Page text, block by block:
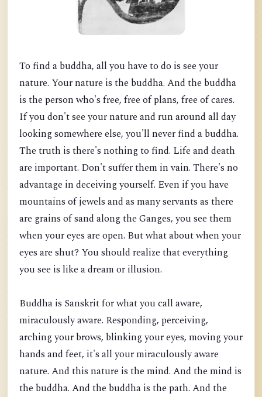
To find a buddha, all you have to do is see your
nature. Your nature is the buddha. And the buddha
is the person who's free, free of plans, free of cares.
If you don't see your nature and run around all day
looking somewhere else, you'll never find a buddha.
The truth is there's nothing to find. Life and death
are important. Don't suffer them in vain. There's no
advantage in deceiving yourself. Even if you have
mountains of jewels and as many servants as there
are grains of sand along the Ganges, you see them
when your eyes are open. But what about when your
eyes are shut? You should realize that everything
you see is like a dream or illusion.
Buddha is Sanskrit for what you call aware,
miraculously aware. Responding, perceiving,
arching your brows, blinking your eyes, moving your
hands and feet, it's all your miraculously aware
nature. And this nature is the mind. And the mind is
the buddha. And the buddha is the path. And the